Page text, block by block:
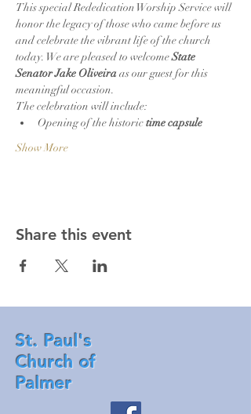
This special Rededication Worship Service will
honor the legacy of those who came before us
and celebrate the vibrant life of the church
today. We are pleased to welcome State
Senator Jake Oliveira as our guest for this
meaningful occasion.
The celebration will include:
Opening of the historic time capsule
Show More
Share this event
St. Paul's
Church of
Palmer